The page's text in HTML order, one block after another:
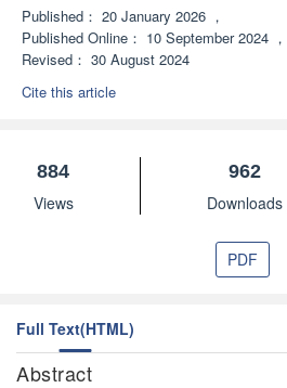
Published： 20 January 2026 ，
Published Online： 10 September 2024 ，
Revised： 30 August 2024
Cite this article
884
Views
962
Downloads
PDF
Full Text(HTML)
Abstract